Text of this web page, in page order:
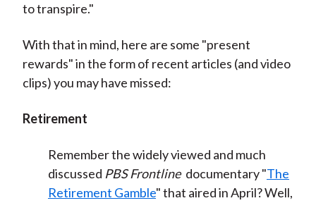
to transpire."
With that in mind, here are some "present
rewards" in the form of recent articles (and video
clips) you may have missed:
Retirement
Remember the widely viewed and much
discussed PBS Frontline documentary "The
Retirement Gamble" that aired in April? Well,